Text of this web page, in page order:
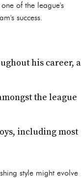
of the league's
success.
his career, a
the league
including most
style might evolve